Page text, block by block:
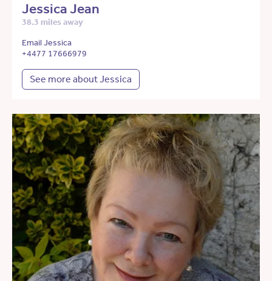
Jessica Jean
38.3 miles away
Email Jessica
+4477 17666979
See more about Jessica